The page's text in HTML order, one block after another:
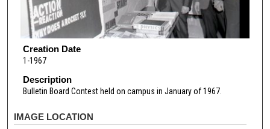
Creation Date
1-1967
Description
Bulletin Board Contest held on campus in January of 1967.
IMAGE LOCATION